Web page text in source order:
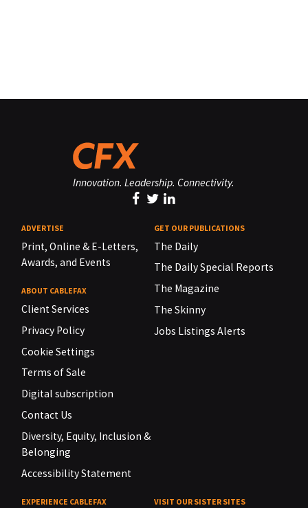
Innovation. Leadership. Connectivity.
ADVERTISE
Print, Online & E-Letters,
Awards, and Events
ABOUT CABLEFAX
Client Services
Privacy Policy
Cookie Settings
Terms of Sale
Digital subscription
Contact Us
Diversity, Equity, Inclusion &
Belonging
Accessibility Statement
GET OUR PUBLICATIONS
The Daily
The Daily Special Reports
The Magazine
The Skinny
Jobs Listings Alerts
EXPERIENCE CABLEFAX VISIT OUR SISTER SITES